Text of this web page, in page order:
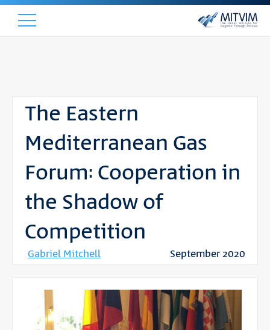
The Eastern
Mediterranean Gas
Forum: Cooperation in
the Shadow of
Competition
Gabriel Mitchell September 2020